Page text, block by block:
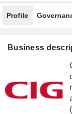
Profile
Business